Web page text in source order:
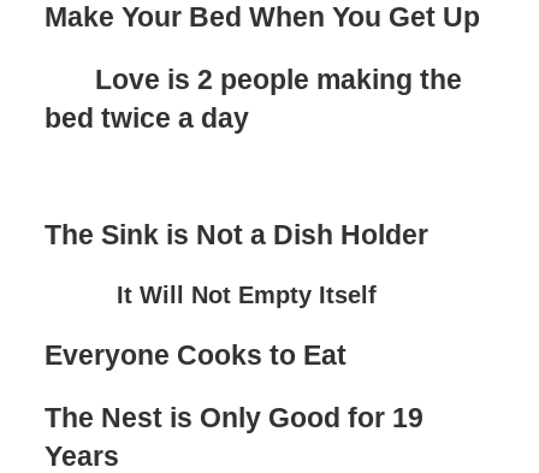
Make Your Bed When You Get Up
Love is 2 people making the
bed twice a day
The Sink is Not a Dish Holder
It Will Not Empty Itself
Everyone Cooks to Eat
The Nest is Only Good for 19
Years